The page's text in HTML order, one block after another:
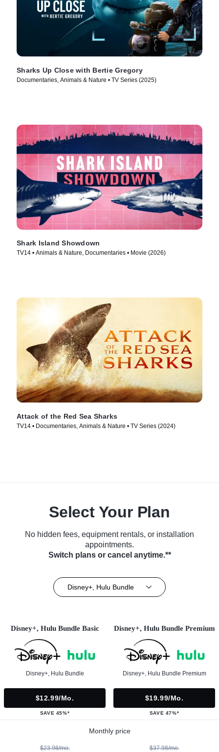
Sharks Up Close with Bertie Gregory
Documentaries, Animals & Nature • TV Series (2025)
Shark Island Showdown
TV14 • Animals & Nature, Documentaries • Movie (2026)
Attack of the Red Sea Sharks
TV14 • Documentaries, Animals & Nature • TV Series (2024)
Select Your Plan
No hidden fees, equipment rentals, or installation
appointments.
Switch plans or cancel anytime.**
Disney+, Hulu Bundle
Disney+, Hulu Bundle Basic
Disney+, Hulu Bundle
$12.99/mo.
SAVE 45%*
Disney+, Hulu Bundle Premium
Disney+, Hulu Bundle Premium
$19.99/mo.
SAVE 47%*
Monthly price
$23.98/mo. $37.98/mo.